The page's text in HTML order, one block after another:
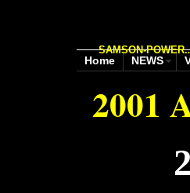
SAMSON-POWER.
Home NEWS
2001